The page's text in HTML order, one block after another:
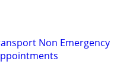
Non Emergency